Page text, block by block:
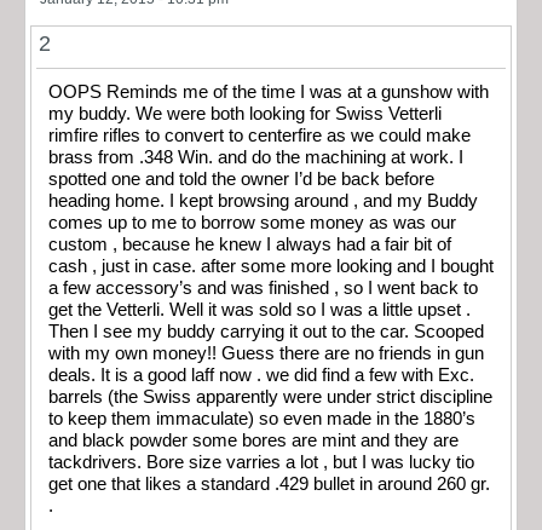
2
OOPS Reminds me of the time I was at a gunshow with
my buddy. We were both looking for Swiss Vetterli
rimfire rifles to convert to centerfire as we could make
brass from .348 Win. and do the machining at work. I
spotted one and told the owner I’d be back before
heading home. I kept browsing around , and my Buddy
comes up to me to borrow some money as was our
custom , because he knew I always had a fair bit of
cash , just in case. after some more looking and I bought
a few accessory’s and was finished , so I went back to
get the Vetterli. Well it was sold so I was a little upset .
Then I see my buddy carrying it out to the car. Scooped
with my own money!! Guess there are no friends in gun
deals. It is a good laff now . we did find a few with Exc.
barrels (the Swiss apparently were under strict discipline
to keep them immaculate) so even made in the 1880’s
and black powder some bores are mint and they are
tackdrivers. Bore size varries a lot , but I was lucky tio
get one that likes a standard .429 bullet in around 260 gr.
.